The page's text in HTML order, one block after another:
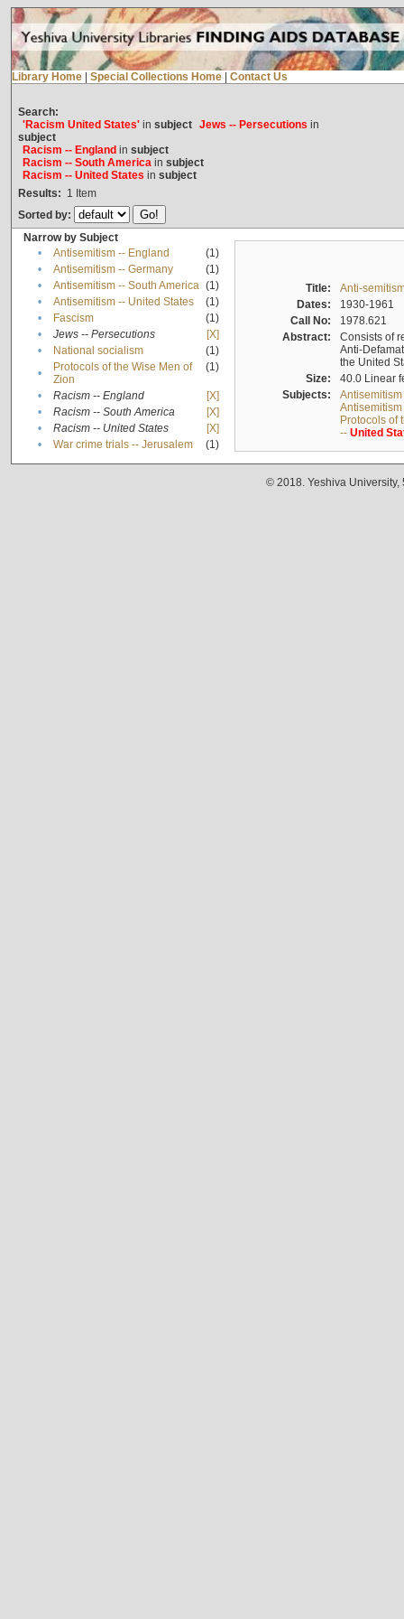
Library Home Special Collections Home Contact Us
Search:
'Racism United States'in subject Jews -- Persecutions in
subject
Racism -- England in subject
Racism -- South Americain subject
Racism -- United States in subject
Results: 1 Item
Sorted by:
Narrow by Subject
•
Antisemitism -- England
(1)
•
Antisemitism -- Germany
(1)
•
Antisemitism -- South America (1)
•
Antisemitism -- United States
(1)
•
Fascism
(1)
•
Jews -- Persecutions
[X]
•
National socialism
(1)
•
Protocols of the Wise Men of
Zion
(1)
• Racism -- England
[X]
•
Racism -- South America
[X]
•
Racism -- United States
[X]
•
War crime trials -- Jerusalem (1)
Title:
Anti-
Dates:
1930-1961
Call No:
1978.621
Abstract:
Consists of
Anti-
the United
Size:
40.0 Linear
Subjects:
Protocols of
-- United
© 2018. Yeshiva University,